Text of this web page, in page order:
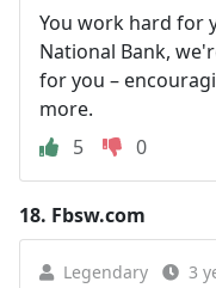
You work hard for
National Bank,
for you –
more.
5
0
18. Fbsw.com
Legendary 3